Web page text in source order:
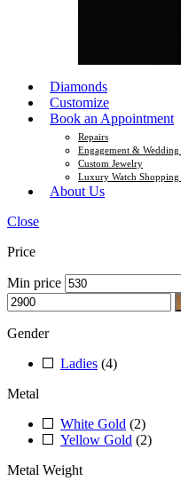
Diamonds
Customize
Book an Appointment
Repairs
Engagement &
Custom Jewelry
Luxury Watch Shopping
About Us
Close
Price
Min price
Gender
Ladies (4)
Metal
White Gold (2)
Yellow Gold (2)
Metal Weight